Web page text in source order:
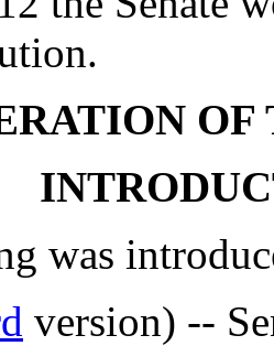
was
version) --